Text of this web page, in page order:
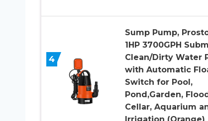
4
Sump Pump,
1HP 3700GPH
Clean/Dirty Water
with Automatic
Switch for Pool,
Pond,Garden,
Cellar, Aquarium
Irrigation (Orange)